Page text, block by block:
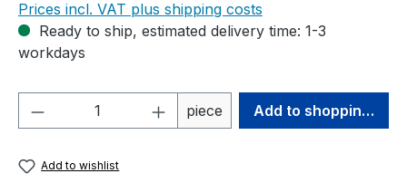
Prices incl. VAT plus shipping costs
Ready to ship, estimated delivery time: 1-3
workdays
Product Quantity: Enter the desired
piece Add to shopping cart
Add to wishlist